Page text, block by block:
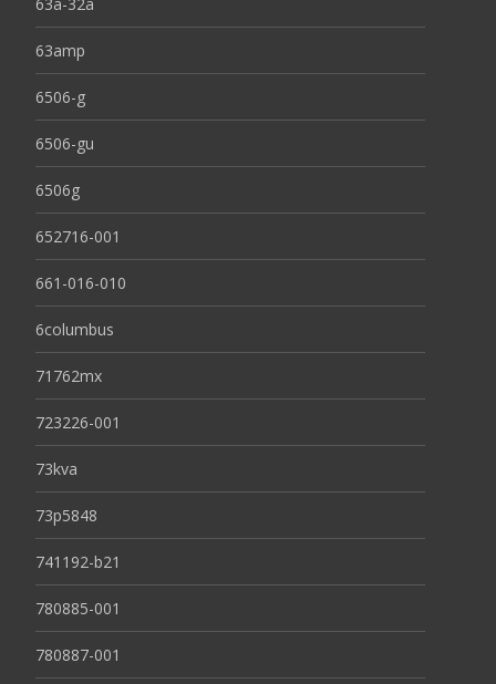
63amp
6506-g
6506-gu
6506g
652716-001
661-016-010
6columbus
71762mx
723226-001
73kva
73p5848
741192-b21
780885-001
780887-001